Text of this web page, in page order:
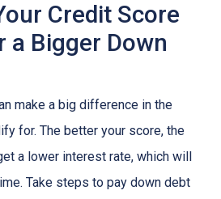
Credit Score
a Bigger Down
make a big difference in the
for. The better your score, the
a lower interest rate, which will
Take steps to pay down debt